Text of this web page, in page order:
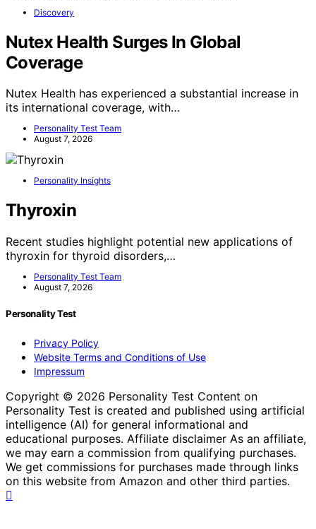
Discovery
Nutex Health Surges In Global
Coverage
Nutex Health has experienced a substantial increase in
its international coverage, with…
Personality Test Team
August 7, 2026
Personality Insights
Thyroxin
Recent studies highlight potential new applications of
thyroxin for thyroid disorders,…
Personality Test Team
August 7, 2026
Personality Test
Privacy Policy
Website Terms and Conditions of Use
Impressum
Copyright © 2026 Personality Test Content on
Personality Test is created and published using artificial
intelligence (AI) for general informational and
educational purposes. Affiliate disclaimer As an affiliate,
we may earn a commission from qualifying purchases.
We get commissions for purchases made through links
on this website from Amazon and other third parties.